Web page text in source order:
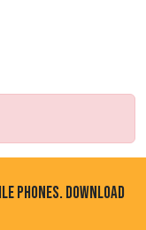
PHONES. DOWNLOAD